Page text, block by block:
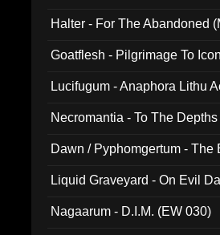
Halter - For The Abandoned
Goatflesh - Pilgrimage To
Lucifugum - Anaphora Lithu
Necromantia - To The
Dawn / Pyphomgertum -
Liquid Graveyard - On Evil
Nagaarum - D.I.M. (EW 030)